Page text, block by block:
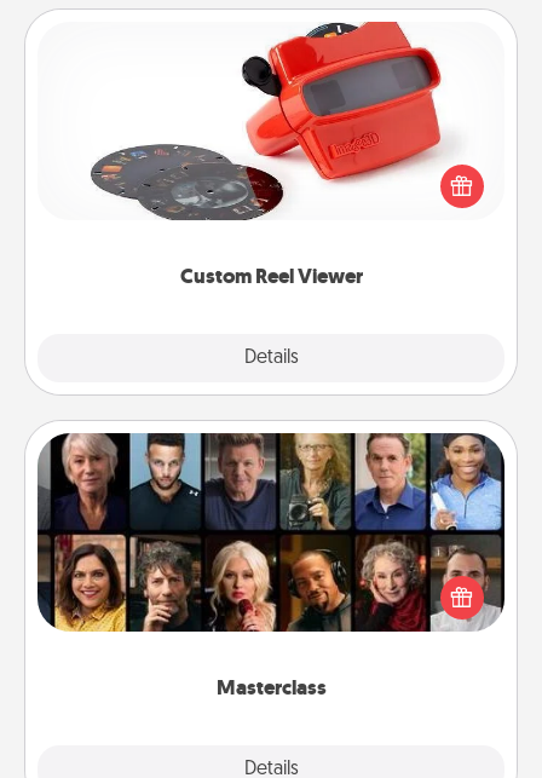
Custom Reel Viewer
Details
Custom Reel Viewer
Here's a gift that is sure to delight! Order a custom
Reel Viewer and watch the magic happen. Your
special someone will “reel" in the love as these
momentous moments are relived over and over
Masterclass
Details
Masterclass
Gift your loved one an online course to learn
something new! Explore schools like Masterclass,
Creative Live, or Udemy to find them the perfect